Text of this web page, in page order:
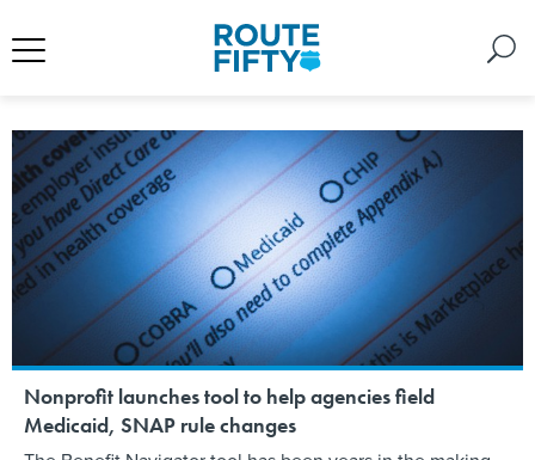
Nonprofit launches tool to help agencies field
Medicaid, SNAP rule changes